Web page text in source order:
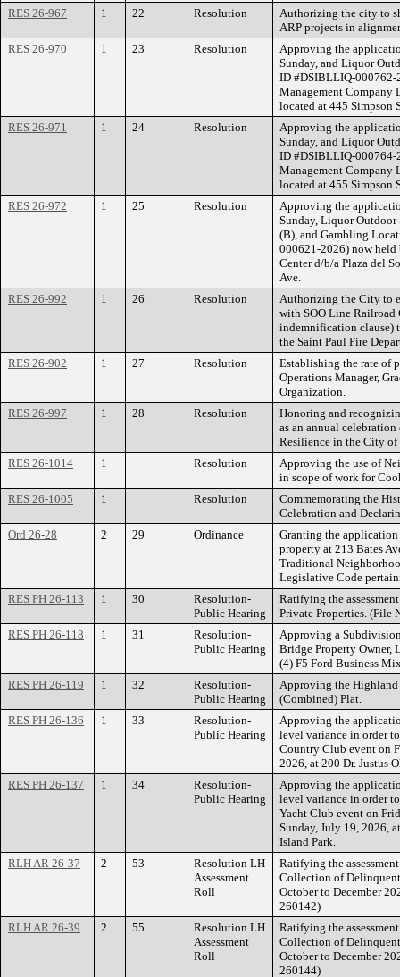
RES 26-967
1 22 Resolution
Authorizing the city to
ARP projects in
RES 26-970
1 23 Resolution
Approving the
Sunday, and Liquor
ID #DSIBLLIQ-
Management Company
located at 445 Simpson
RES 26-971
1 24 Resolution
Approving the
Sunday, and Liquor
ID #DSIBLLIQ-
Management Company
located at 455 Simpson
RES 26-972
1 25 Resolution
Approving the
Sunday, Liquor Outdoor
(B), and Gambling
000621-2026) now
Center d/b/a Plaza del
Ave.
RES 26-992
1 26 Resolution
Authorizing the City to
with SOO Line
indemnification clause)
the Saint Paul Fire
RES 26-902
1 27 Resolution
Establishing the rate of
Operations Manager,
Organization.
RES 26-997
1 28 Resolution
Honoring and
as an annual
Resilience in the City of
RES 26-1014
1 Resolution
Approving the use of
in scope of work for
RES 26-1005
1 Resolution
Commemorating the
Celebration and
Ord 26-28
2 29 Ordinance
Granting the
property at 213 Bates
Traditional
Legislative Code
RES PH 26-113
1 30
Resolution-
Public Hearing
Ratifying the
Private Properties. (File
RES PH 26-118
1 31
Resolution-
Public Hearing
Approving a
Bridge Property Owner,
(4) F5 Ford Business
RES PH 26-119
1 32
Resolution-
Public Hearing
Approving the
(Combined) Plat.
RES PH 26-136
1 33
Resolution-
Public Hearing
Approving the
level variance in order
Country Club event on
2026, at 200 Dr. Justus
RES PH 26-137
1 34
Resolution-
Public Hearing
Approving the
level variance in order
Yacht Club event on
Sunday, July 19, 2026,
Island Park.
RLH AR 26-37
2 53
Resolution LH
Assessment
Roll
Ratifying the
Collection of
October to December
260142)
RLH AR 26-39
2 55
Resolution LH
Assessment
Roll
Ratifying the
Collection of
October to December
260144)